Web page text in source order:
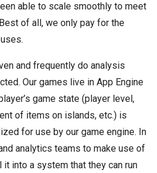
able to scale smoothly to meet
of all, we only pay for the
and frequently do analysis
Our games live in App Engine
game state (player level,
of items on islands, etc.) is
for use by our game engine. In
analytics teams to make use of
it into a system that they can run